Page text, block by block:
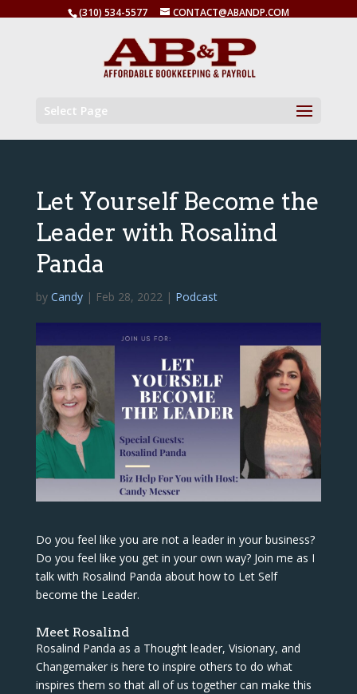
(310) 534-5577 CONTACT@ABANDP.COM
Select Page
Let Yourself Become the
Leader with Rosalind
Panda
by Candy| Feb 28, 2022| Podcast
Do you feel like you are not a leader in your business?
Do you feel like you get in your own way? Join me as I
talk with Rosalind Panda about how to Let Self
become the Leader.
Meet Rosalind
Rosalind Panda as a Thought leader, Visionary, and
Changemaker is here to inspire others to do what
inspires them so that all of us together can make this